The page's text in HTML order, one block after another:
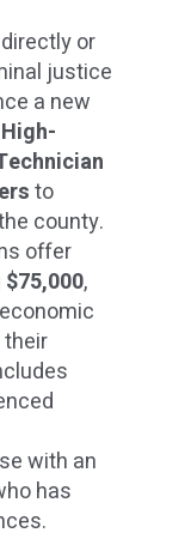
or
justice
a new
to
county.
offer
,
with an
has